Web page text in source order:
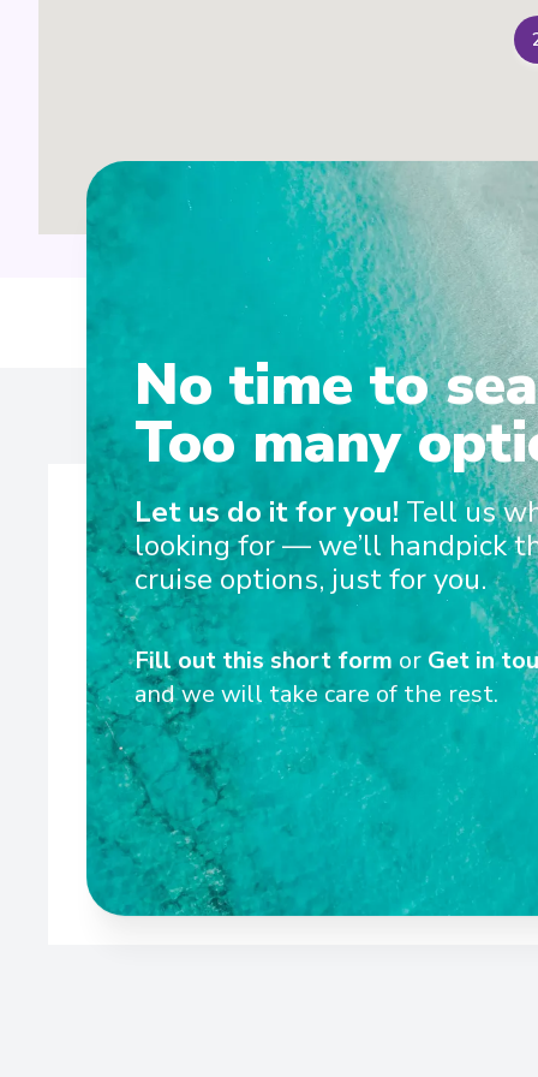
Scenic Ikon provides a unique blend of world-class
culinary excellence and ultra-luxury – the
Yachts. With an unparalleled selection of
excursions, every voyage offers a
No time to
Too many
Let us do it for you! Tell us
looking for — we’ll handpick
cruise options, just for you.
Fill out this short form or Get in
and we will take care of the rest.